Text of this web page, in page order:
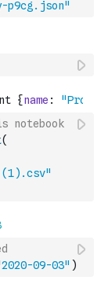
p9cg.json"
(
(1).csv"
09-03" )